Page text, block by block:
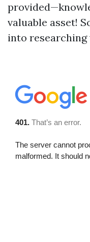
valuable asset!
into researching